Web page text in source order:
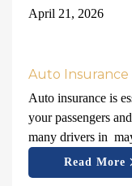
April 21, 2026
Auto Insurance
Auto insurance is
your passengers
many drivers in
Read More